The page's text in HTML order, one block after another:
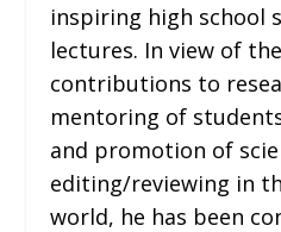
inspiring high school
lectures. In view of
contributions to
mentoring of
and promotion of
editing/reviewing in
world, he has been